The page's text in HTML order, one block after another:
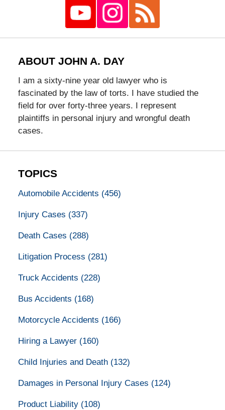
ABOUT JOHN A. DAY
I am a sixty-nine year old lawyer who is
fascinated by the law of torts. I have studied the
field for over forty-three years. I represent
plaintiffs in personal injury and wrongful death
cases.
TOPICS
Automobile Accidents (456)
Injury Cases (337)
Death Cases (288)
Litigation Process (281)
Truck Accidents (228)
Bus Accidents (168)
Motorcycle Accidents (166)
Hiring a Lawyer (160)
Child Injuries and Death (132)
Damages in Personal Injury Cases (124)
Product Liability (108)